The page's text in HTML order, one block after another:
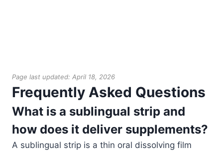
Page last updated: April 18, 2026
Frequently Asked Questions
What is a sublingual strip and
how does it deliver supplements?
A sublingual strip is a thin oral dissolving film